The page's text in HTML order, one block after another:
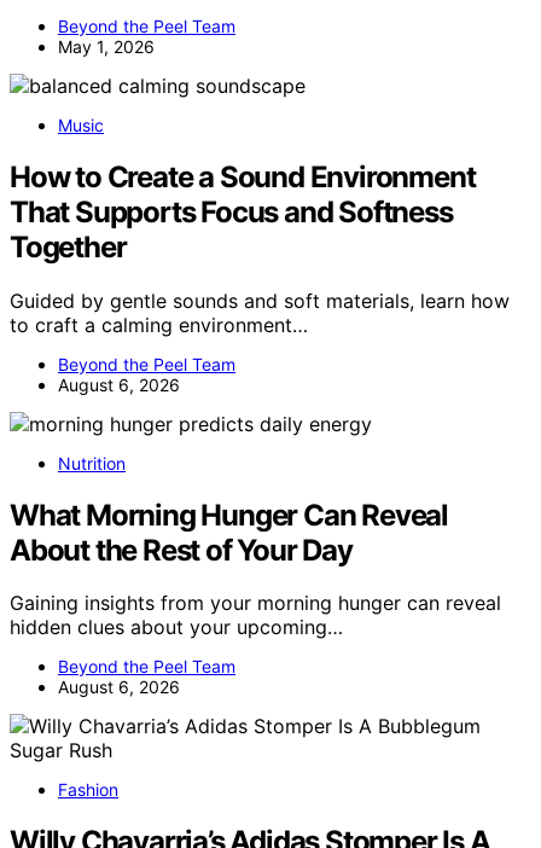
Beyond the Peel Team
May 1, 2026
Music
How to Create a Sound Environment
That Supports Focus and Softness
Together
Guided by gentle sounds and soft materials, learn how
to craft a calming environment…
Beyond the Peel Team
August 6, 2026
Nutrition
What Morning Hunger Can Reveal
About the Rest of Your Day
Gaining insights from your morning hunger can reveal
hidden clues about your upcoming…
Beyond the Peel Team
August 6, 2026
Fashion